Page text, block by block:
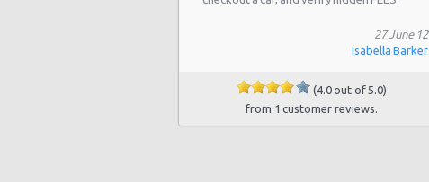
Chicago - 7405 S Stony Island Ave
Chicago - 5508 South Lake Park
Chicago - 9214 S Stony Island Ave
27 June 12
Isabella Barker
(4.0 out of 5.0)
from 1 customer reviews.